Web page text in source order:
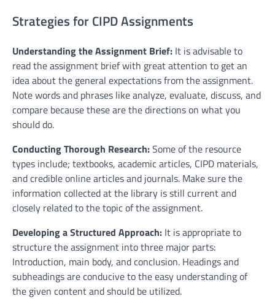
Strategies for CIPD Assignments
Understanding the Assignment Brief: It is advisable to
read the assignment brief with great attention to get an
idea about the general expectations from the assignment.
Note words and phrases like analyze, evaluate, discuss, and
compare because these are the directions on what you
should do.
Conducting Thorough Research:Some of the resource
types include; textbooks, academic articles, CIPD materials,
and credible online articles and journals. Make sure the
information collected at the library is still current and
closely related to the topic of the assignment.
Developing a Structured Approach: It is appropriate to
structure the assignment into three major parts:
Introduction, main body, and conclusion. Headings and
subheadings are conducive to the easy understanding of
the given content and should be utilized.